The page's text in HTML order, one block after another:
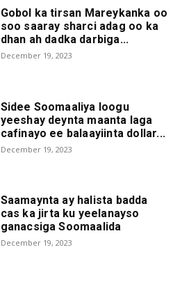
Gobol ka tirsan Mareykanka oo
soo saaray sharci adag oo ka
dhan ah dadka darbiga...
December 19, 2023
Sidee Soomaaliya loogu
yeeshay deynta maanta laga
cafinayo ee balaayiinta dollar...
December 19, 2023
Saamaynta ay halista badda
cas ka jirta ku yeelanayso
ganacsiga Soomaalida
December 19, 2023